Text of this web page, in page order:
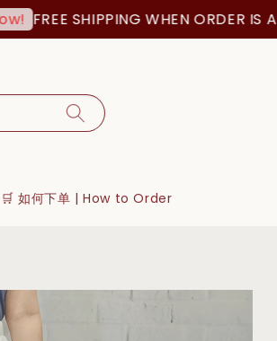
FREE SHIPPING WHEN ORDER IS
🛒 如何下单 | How to Order